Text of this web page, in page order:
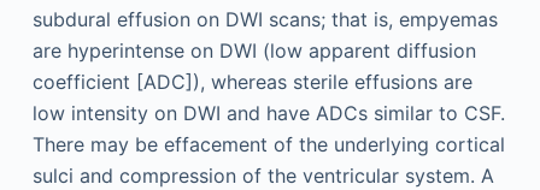
subdural effusion on DWI scans; that is, empyemas
are hyperintense on DWI (low apparent diffusion
coefficient [ADC]), whereas sterile effusions are
low intensity on DWI and have ADCs similar to CSF.
There may be effacement of the underlying cortical
sulci and compression of the ventricular system. A